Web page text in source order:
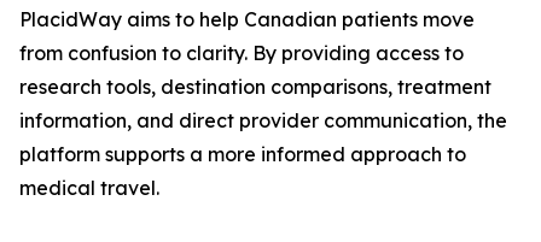
PlacidWay aims to help Canadian patients move
from confusion to clarity. By providing access to
research tools, destination comparisons, treatment
information, and direct provider communication, the
platform supports a more informed approach to
medical travel.